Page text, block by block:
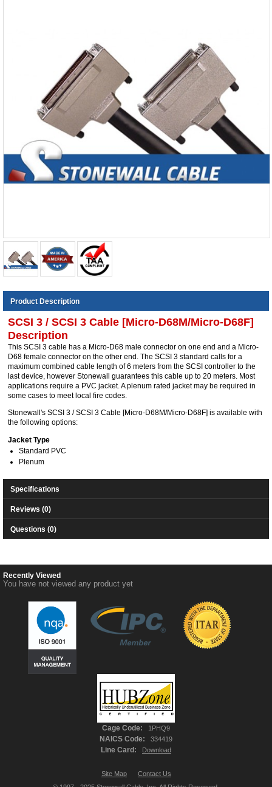
Product Description
SCSI 3 / SCSI 3 Cable [Micro-D68M/Micro-D68F]
Description
This SCSI 3 cable has a Micro-D68 male connector on one end and a Micro-
D68 female connector on the other end. The SCSI 3 standard calls for a
maximum combined cable length of 6 meters from the SCSI controller to the
last device, however Stonewall guarantees this cable up to 20 meters. Most
applications require a PVC jacket. A plenum rated jacket may be required in
some cases to meet local fire codes.
Stonewall's SCSI 3 / SCSI 3 Cable [Micro-D68M/Micro-D68F] is available with
the following options:
Jacket Type
Standard PVC
Plenum
Specifications
Reviews (0)
Questions (0)
Recently Viewed
You have not viewed any product yet
Cage Code: 1PHQ9
NAICS Code: 334419
Line Card: Download
Site Map
Contact Us